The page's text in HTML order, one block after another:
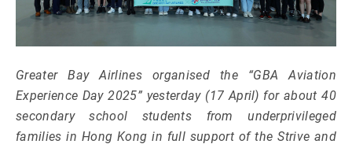
Greater Bay Airlines organised the “GBA Aviation
Experience Day 2025” yesterday (17 April) for about 40
secondary school students from underprivileged
families in Hong Kong in full support of the Strive and